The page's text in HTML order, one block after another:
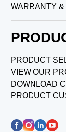
WARRANTY
PRODUCT
VIEW OUR
DOWNLOAD
PRODUCT